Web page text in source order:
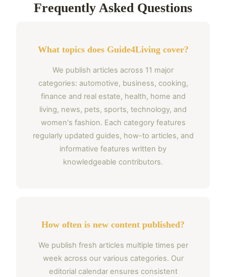
Frequently Asked Questions
What topics does Guide4Living cover?
We publish articles across 11 major
categories: automotive, business, cooking,
finance and real estate, health, home and
living, news, pets, sports, technology, and
women's fashion. Each category features
regularly updated guides, how-to articles, and
informative features written by
knowledgeable contributors.
How often is new content published?
We publish fresh articles multiple times per
week across our various categories. Our
editorial calendar ensures consistent